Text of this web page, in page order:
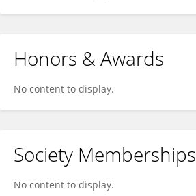
Honors & Awards
No content to display.
Society Memberships
No content to display.